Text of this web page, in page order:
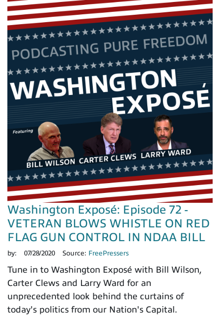
Washington Exposé: Episode 72 -
VETERAN BLOWS WHISTLE ON RED
FLAG GUN CONTROL IN NDAA BILL
by: 07/28/2020 Source: FreePressers
Tune in to Washington Exposé with Bill Wilson,
Carter Clews and Larry Ward for an
unprecedented look behind the curtains of
today's politics from our Nation's Capital.